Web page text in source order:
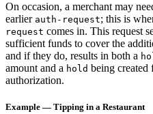
On occasion, a merchant may
earlier auth-request; this is
request comes in. This request
sufficient funds to cover the
and if they do, results in both a
amount and a hold being created
authorization.
Example — Tipping in a Restaurant